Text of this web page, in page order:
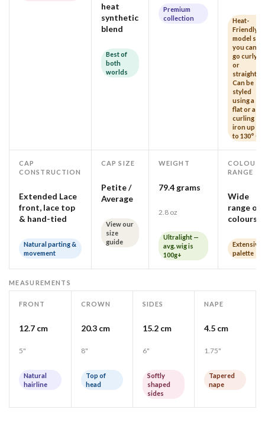
heat
synthetic
blend
Best of
both
worlds
Premium
collection
Heat-
Friendly
model so
you can
go curly
or
straight!
Can be
styled
using a
flat or a
curling
iron up
to 130° C
CAP
CONSTRUCTION
Extended Lace
front, lace top
& hand-tied
Natural parting &
movement
CAP SIZE
Petite /
Average
View our
size
guide
WEIGHT
79.4 grams
2.8 oz
Ultralight —
avg. wig is
100g+
COLOUR
RANGE
Wide
range of
colours
Extensive
palette
MEASUREMENTS
FRONT
12.7 cm
5"
Natural
hairline
CROWN
20.3 cm
8"
Top of
head
SIDES
15.2 cm
6"
Softly
shaped
sides
NAPE
4.5 cm
1.75"
Tapered
nape